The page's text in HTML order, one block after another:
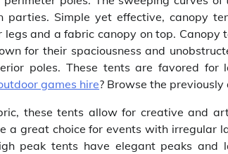
parties. Simple yet effective, canopy
legs and a fabric canopy on top.
for their spaciousness and
poles. These tents are favored
games hire? Browse the
these tents allow for creative and
a great choice for events with irregular
peak tents have elegant peaks and